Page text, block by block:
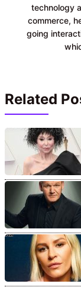
technology
commerce,
going
Related